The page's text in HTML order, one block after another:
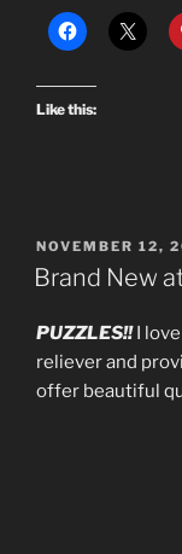
Like this:
POSTED
ON
NOVEMBER 12,
Brand New
PUZZLES!!I love
reliever and
offer beautiful